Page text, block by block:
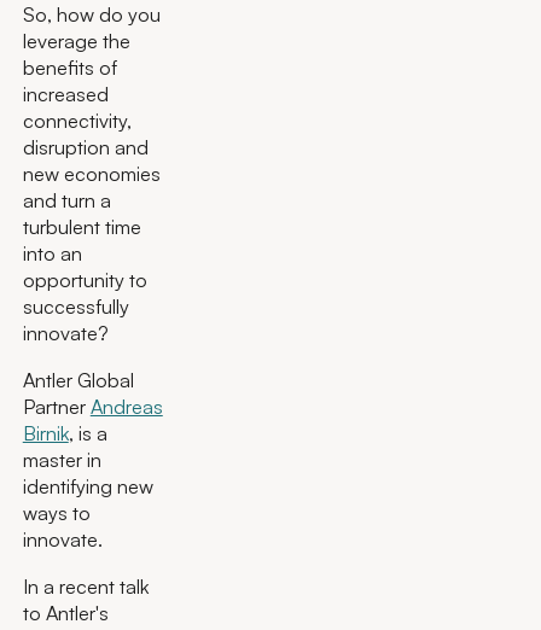
So, how do you
leverage the
benefits of
increased
connectivity,
disruption and
new economies
and turn a
turbulent time
into an
opportunity to
successfully
innovate?
Antler Global
Partner Andreas
Birnik, is a
master in
identifying new
ways to
innovate.
In a recent talk
to Antler's